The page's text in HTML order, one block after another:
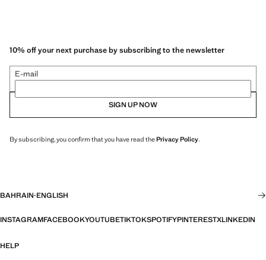
10% off your next purchase by subscribing to the newsletter
E-mail
SIGN UP NOW
By subscribing, you confirm that you have read thePrivacy Policy.
BAHRAIN·ENGLISH
INSTAGRAMFACEBOOKYOUTUBETIKTOKSPOTIFYPINTERESTXLINKEDIN
HELP